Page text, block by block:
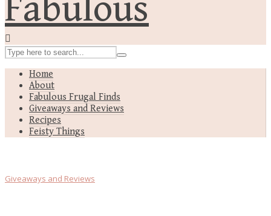
Home
About
Fabulous Frugal Finds
Giveaways and Reviews
Recipes
Feisty Things
Giveaways and Reviews